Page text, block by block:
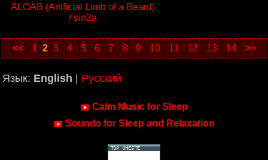
ALOAB (Artificial Limb of a Beard)
/ sin2a
<< 1 2 3 4 5 6 7 8 9 10 11 12 13 14 >>
Язык: English Русский
Calm Music for Sleep
Sounds for Sleep and Relaxation